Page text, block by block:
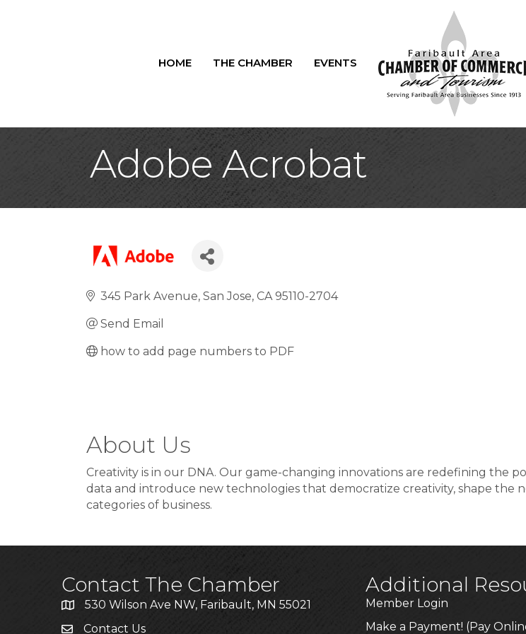
HOME THE CHAMBER EVENTS
Adobe Acrobat
345 Park Avenue San Jose CA 95110-2704
Send Email
how to add page numbers to PDF
About Us
Creativity is in our DNA. Our game-changing innovations are redefining the
data and introduce new technologies that democratize creativity, shape the
categories of business.
Contact The Chamber
530 Wilson Ave NW, Faribault, MN 55021
Contact Us
Additional
Member Login
Make a Payment! (Pay